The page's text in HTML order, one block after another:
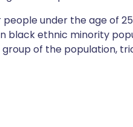
under the age of
black ethnic minority
of the population,